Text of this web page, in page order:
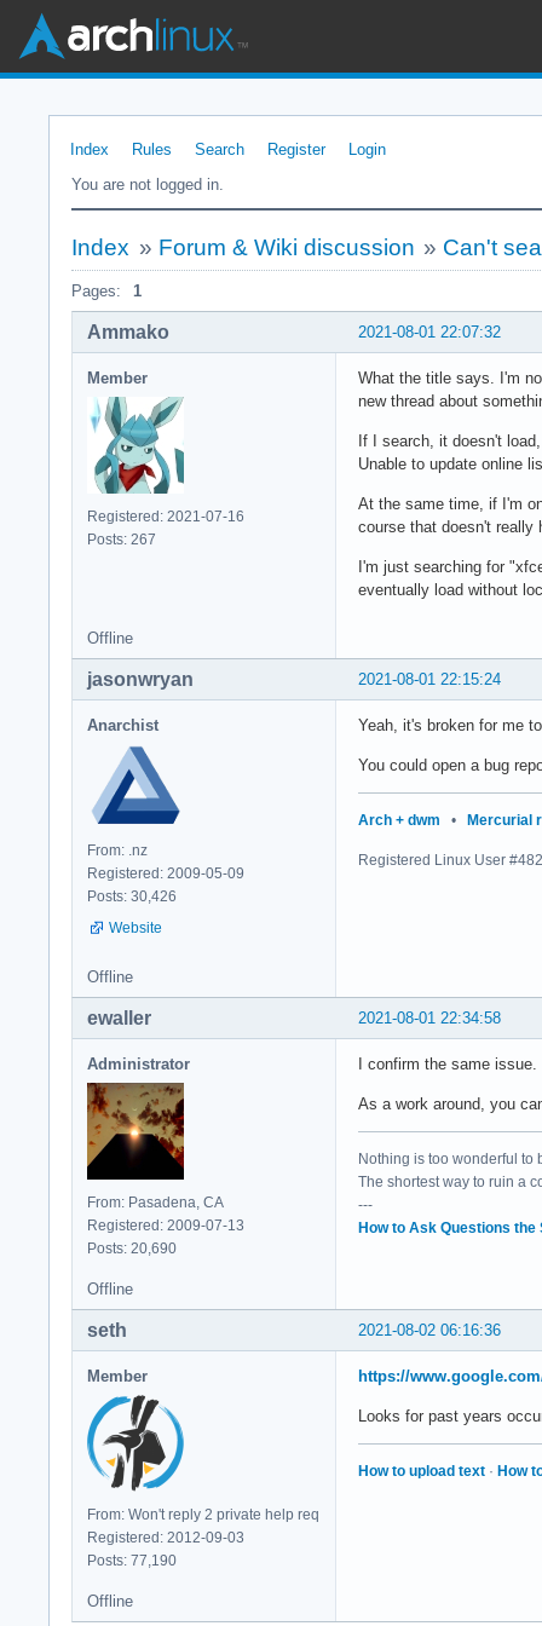
Index Rules Search Register
Login
You are not logged in.
Index » Forum & Wiki discussion » Can't
Pages: 1
2021-08-01 22:07:32
Ammako
Member
Registered: 2021-07-16
Posts: 267
What the title says. I'm
new thread about
If I search, it doesn't
Unable to update online
At the same time, if I'm
course that doesn't really
I'm just searching for
eventually load without
Offline
2021-08-01 22:15:24
jasonwryan
Anarchist
From: .nz
Registered: 2009-05-09
Posts: 30,426
Website
Yeah, it's broken for me
You could open a bug
Arch + dwm • Mercurial
Registered Linux User
Offline
2021-08-01 22:34:58
ewaller
Administrator
From: Pasadena, CA
Registered: 2009-07-13
Posts: 20,690
I confirm the same issue.
As a work around, you
Nothing is too wonderful to
The shortest way to ruin a
---
How to Ask Questions the
Offline
2021-08-02 06:16:36
seth
Member
From: Won't reply 2 private help req
Registered: 2012-09-03
Posts: 77,190
https://
Looks for past years
How to upload text · How
Offline